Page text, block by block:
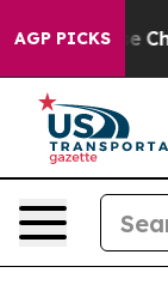
AGP PICKS
Collapse